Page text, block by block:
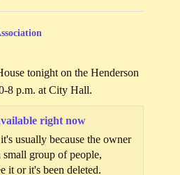
tonight on the Henderson
8 p.m. at City Hall.
right now
usually because the owner
group of people,
it or it's been deleted.